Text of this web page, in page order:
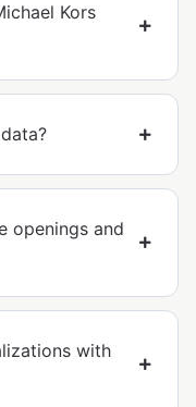
Kors
openings and
with